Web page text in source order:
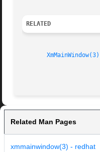
RELATED
XmMainWindow(3)
Related Man Pages
xmmainwindow(3) - redhat